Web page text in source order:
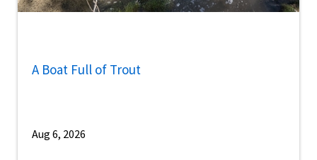
A Boat Full of Trout
Aug 6, 2026